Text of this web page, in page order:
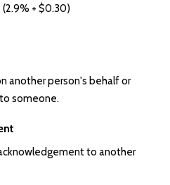
+ $0.30)
another person's behalf or
someone.
to another